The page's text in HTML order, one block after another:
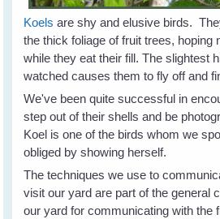
Koels are shy and elusive birds.
the thick foliage of fruit trees, hoping
while they eat their fill. The slightest
watched causes them to fly off and
We've been quite successful in
step out of their shells and be
Koel is one of the birds whom we
obliged by showing herself.
The techniques we use to
visit our yard are part of the general
our yard for communicating with the